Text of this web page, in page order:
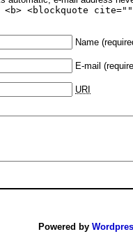
<blockquote
Name
E-mail
URI
Powered by